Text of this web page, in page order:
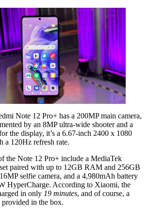
Note 12 Pro+ has a 200MP main camera,
by an 8MP ultra-wide shooter and a
the display, it’s a 6.67-inch 2400 x 1080
120Hz refresh rate.
the Note 12 Pro+ include a MediaTek
paired with up to 12GB RAM and 256GB
selfie camera, and a 4,980mAh battery
HyperCharge. According to Xiaomi, the
in only 19 minutes, and of course, a
provided in the box.